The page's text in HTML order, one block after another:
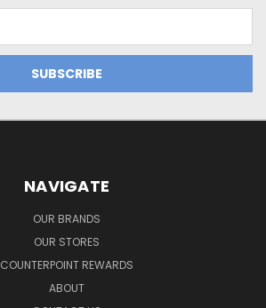
NAVIGATE
OUR BRANDS
OUR STORES
COUNTERPOINT REWARDS
ABOUT